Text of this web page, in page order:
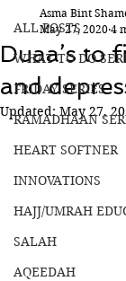
ALL POSTS
WHAT TO DO
FRIDAY SERIES
RAMADHAAN
HEART SOFTNER
INNOVATIONS
HAJJ/UMRAH
SALAH
AQEEDAH
Duaa’s to
and
Asma Bint
May 27, 2020 4
Updated:May 27,